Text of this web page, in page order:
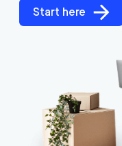
Start here